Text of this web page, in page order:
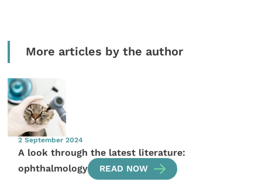
More articles by the author
2 September 2024
A look through the latest literature:
ophthalmology
READ NOW